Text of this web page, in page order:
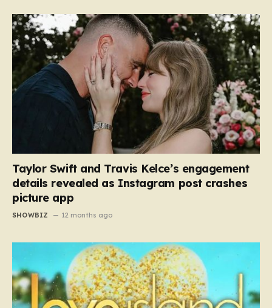
Taylor Swift and Travis Kelce’s engagement
details revealed as Instagram post crashes
picture app
SHOWBIZ 12 months ago